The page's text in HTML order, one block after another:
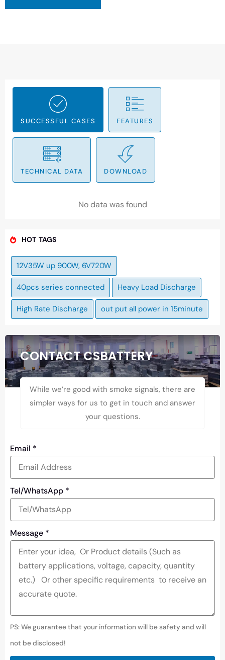
SUCCESSFUL CASES FEATURES
TECHNICAL DATA DOWNLOAD
No data was found
HOT TAGS
12V35W up 900W, 6V720W
40pcs series connected Heavy Load Discharge
High Rate Discharge out put all power in 15minute
CONTACT CSBATTERY
While we’re good with smoke signals, there are
simpler ways for us to get in touch and answer
your questions.
Email *
Tel/WhatsApp *
Message *
PS: We guarantee that your information will be safety and will
not be disclosed!